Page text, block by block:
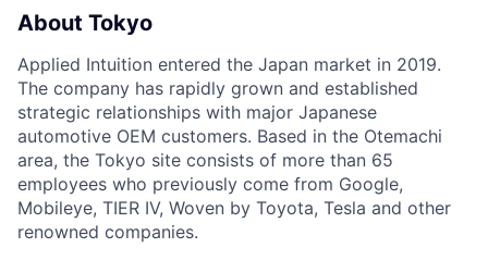
About Tokyo
Applied Intuition entered the Japan market in 2019.
The company has rapidly grown and established
strategic relationships with major Japanese
automotive OEM customers. Based in the Otemachi
area, the Tokyo site consists of more than 65
employees who previously come from Google,
Mobileye, TIER IV, Woven by Toyota, Tesla and other
renowned companies.